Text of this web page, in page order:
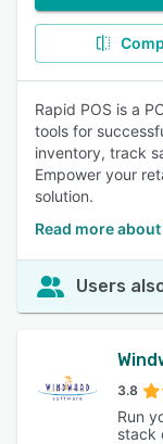
Rapid POS is a
tools for
inventory, track
Empower your
solution.
Read more about
Users
3.8
Run
stack